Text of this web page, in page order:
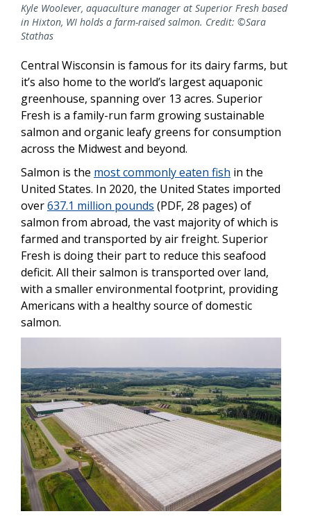
Kyle Woolever, aquaculture manager at Superior Fresh based
in Hixton, WI holds a farm-raised salmon. Credit: ©Sara
Stathas
Central Wisconsin is famous for its dairy farms, but
it’s also home to the world’s largest aquaponic
greenhouse, spanning over 13 acres. Superior
Fresh is a family-run farm growing sustainable
salmon and organic leafy greens for consumption
across the Midwest and beyond.
Salmon is the most commonly eaten fish in the
United States. In 2020, the United States imported
over637.1 million pounds (PDF, 28 pages) of
salmon from abroad, the vast majority of which is
farmed and transported by air freight. Superior
Fresh is doing their part to reduce this seafood
deficit. All their salmon is transported over land,
with a smaller environmental footprint, providing
Americans with a healthy source of domestic
salmon.